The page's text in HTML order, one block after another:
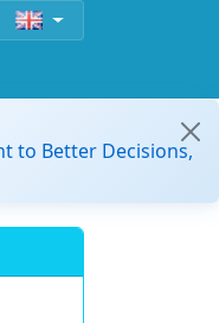
to Better Decisions,